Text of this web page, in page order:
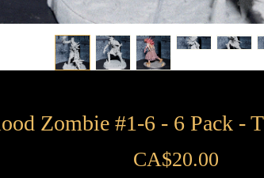
Zombie #1-6 - 6 Pack -
CA$20.00Price